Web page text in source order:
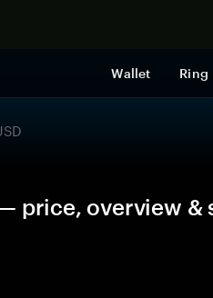
Wallet Ring
price, overview &